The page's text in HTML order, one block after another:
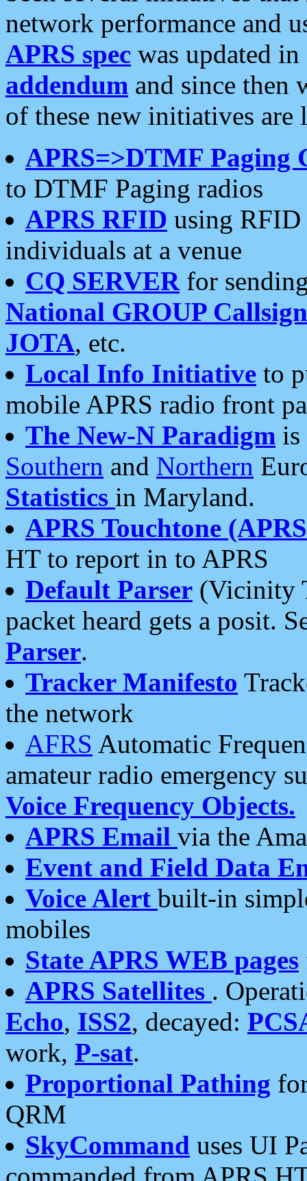
network performance and
APRS spec was updated
addendum and since then
of these new initiatives are
APRS=>DTMF Paging
to DTMF Paging radios
APRS RFID using RFID
individuals at a venue
CQ SERVERfor
National GROUP
JOTA, etc.
Local Info Initiative to
mobile APRS radio front
The New-N Paradigm is
Southern and Northern
Statistics in Maryland.
APRS Touchtone
HT to report in to APRS
Default Parser (Vicinity
packet heard gets a posit.
Parser.
Tracker Manifesto
the network
AFRS Automatic
amateur radio emergency
Voice Frequency Objects.
APRS Email via the
Event and Field Data
Voice Alert built-in
mobiles
State APRS WEB pages
APRS Satellites .
Echo, ISS2, decayed:
work, P-sat.
Proportional Pathing
QRM
SkyCommand uses UI